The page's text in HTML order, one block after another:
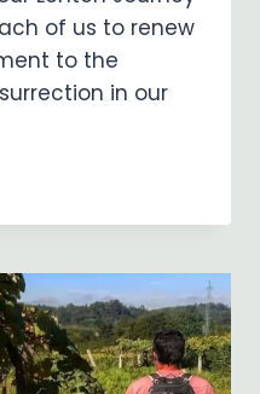
of us to renew
to the
in our